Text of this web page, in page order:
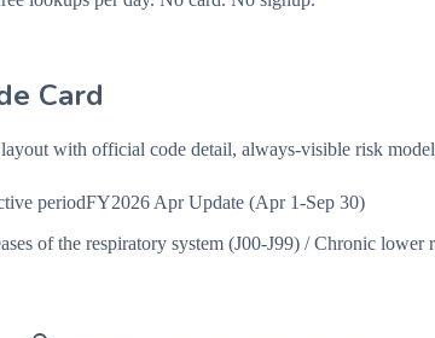
Card
with official code detail, always-visible risk
periodFY2026 Apr Update (Apr 1-Sep 30)
of the respiratory system (J00-J99) / Chronic lower